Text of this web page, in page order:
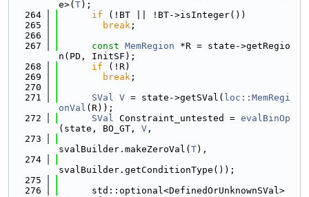
e>( T);
  264
if (!BT || !BT->isInteger())
  265
break ;
  266
  267
const MemRegion *R = state->getRegio
n(PD, InitSF);
  268
if (!R)
  269
break ;
  270
  271
SVal V = state->getSVal( loc::MemRegi
onVal (R));
  272
SVal Constraint_untested = evalBinOp
(state, BO_GT, V ,
  273
svalBuilder.makeZeroVal( T),
  274
svalBuilder.getConditionType());
  275
  276
      std::optional<DefinedOrUnknownSVal>